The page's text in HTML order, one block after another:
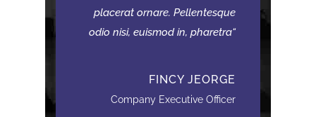
placerat ornare. Pellentesque
odio nisi, euismod in, pharetra
FINCY JEORGE
Company Executive Officer